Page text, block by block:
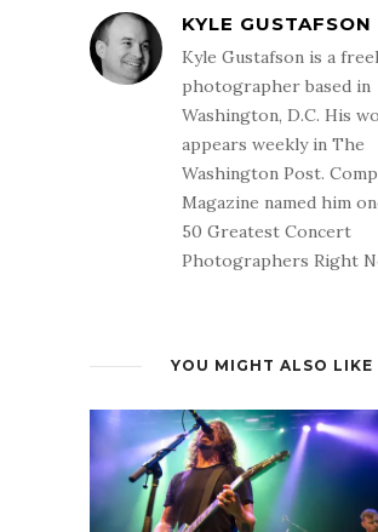
KYLE GUSTAFSON
Kyle Gustafson is a
photographer based in
Washington, D.C. His
appears weekly in The
Washington Post.
Magazine named him
50 Greatest Concert
Photographers Right
YOU MIGHT ALSO LIKE